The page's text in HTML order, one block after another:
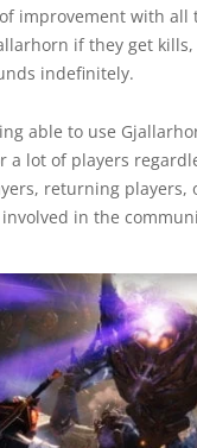
improvement with all
if they get
indefinitely.
able to use
a lot of players
returning players,
in the